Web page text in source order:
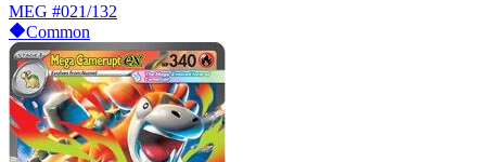
MEG #021/132
Common